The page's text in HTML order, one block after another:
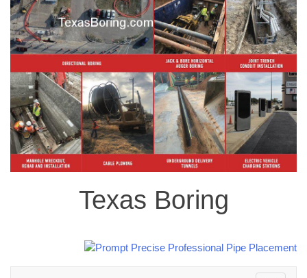
Texas Boring